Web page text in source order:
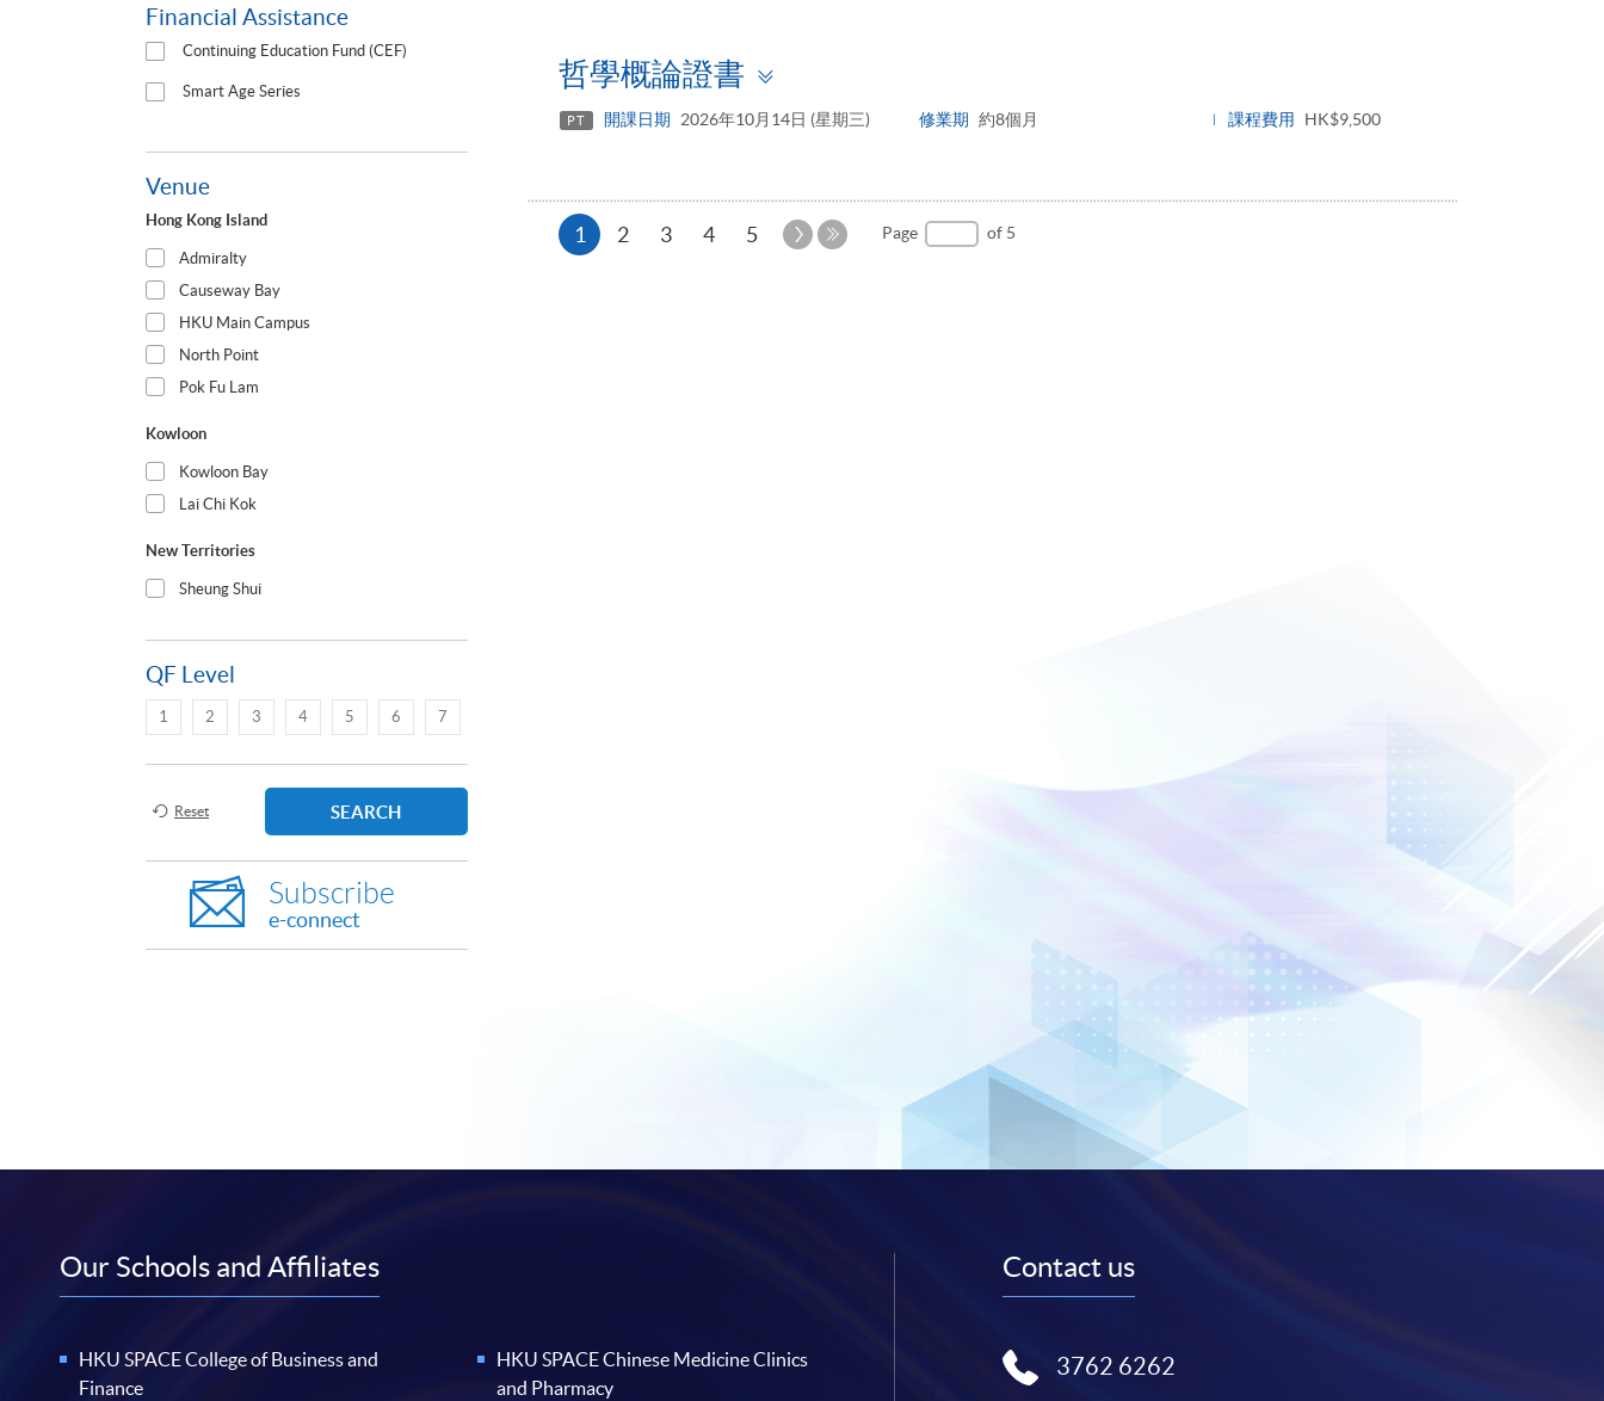
Financial Assistance
Continuing Education Fund (CEF)
Smart Age Series
Venue
Hong Kong Island
Admiralty
Causeway Bay
HKU Main Campus
North Point
Pok Fu Lam
Kowloon
Kowloon Bay
Lai Chi Kok
New Territories
Sheung Shui
QF Level
1 2 3 4 5 6 7
Reset SEARCH
Subscribe
e-connect
哲學概論證書
panel
PT 開課日期 2026年10月14日 (星期三) 修業期 約8個月 課程費用 HK$9,500
1 Current
2 3 4 5
Next
Page of 5
Our Schools and Affiliates
HKU SPACE College of Business and
Finance
HKU SPACE Chinese Medicine Clinics
and Pharmacy
Contact us
3762 6262